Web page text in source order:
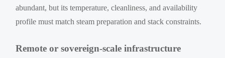
abundant, but its temperature, cleanliness, and availability
profile must match steam preparation and stack constraints.
Remote or sovereign-scale infrastructure